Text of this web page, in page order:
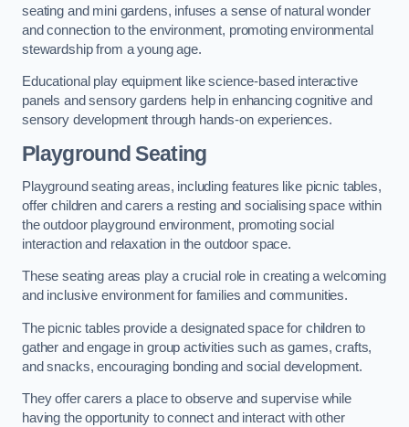
seating and mini gardens, infuses a sense of natural wonder
and connection to the environment, promoting environmental
stewardship from a young age.
Educational play equipment like science-based interactive
panels and sensory gardens help in enhancing cognitive and
sensory development through hands-on experiences.
Playground Seating
Playground seating areas, including features like picnic tables,
offer children and carers a resting and socialising space within
the outdoor playground environment, promoting social
interaction and relaxation in the outdoor space.
These seating areas play a crucial role in creating a welcoming
and inclusive environment for families and communities.
The picnic tables provide a designated space for children to
gather and engage in group activities such as games, crafts,
and snacks, encouraging bonding and social development.
They offer carers a place to observe and supervise while
having the opportunity to connect and interact with other